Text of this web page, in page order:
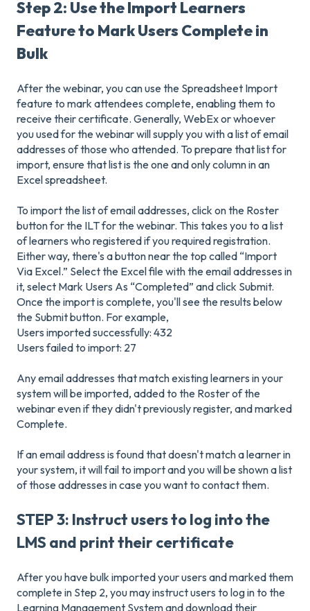
Step 2: Use the Import Learners
Feature to Mark Users Complete in
Bulk
After the webinar, you can use the Spreadsheet Import
feature to mark attendees complete, enabling them to
receive their certificate. Generally, WebEx or whoever
you used for the webinar will supply you with a list of email
addresses of those who attended. To prepare that list for
import, ensure that list is the one and only column in an
Excel spreadsheet.
To import the list of email addresses, click on the Roster
button for the ILT for the webinar. This takes you to a list
of learners who registered if you required registration.
Either way, there's a button near the top called “Import
Via Excel.” Select the Excel file with the email addresses in
it, select Mark Users As “Completed” and click Submit.
Once the import is complete, you'll see the results below
the Submit button. For example,
Users imported successfully: 432
Users failed to import: 27
Any email addresses that match existing learners in your
system will be imported, added to the Roster of the
webinar even if they didn't previously register, and marked
Complete.
If an email address is found that doesn't match a learner in
your system, it will fail to import and you will be shown a list
of those addresses in case you want to contact them.
STEP 3: Instruct users to log into the
LMS and print their certificate
After you have bulk imported your users and marked them
complete in Step 2, you may instruct users to log in to the
Learning Management System and download their